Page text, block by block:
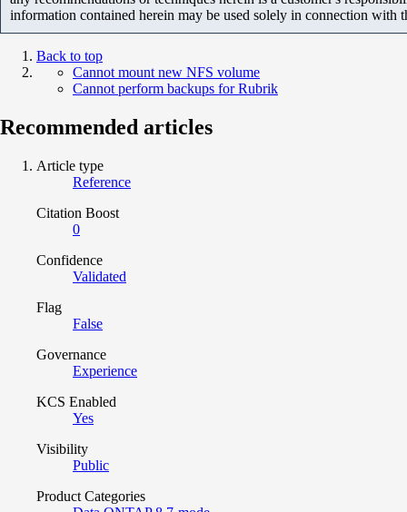
information contained herein may be used solely in connection with
Back to top
Cannot mount new NFS volume
Cannot perform backups for Rubrik
Recommended articles
Article type
Reference
Citation Boost
0
Confidence
Validated
Flag
False
Governance
Experience
KCS Enabled
Yes
Visibility
Public
Product Categories